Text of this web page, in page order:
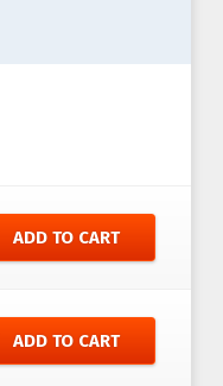
ADD TO CART
ADD TO CART